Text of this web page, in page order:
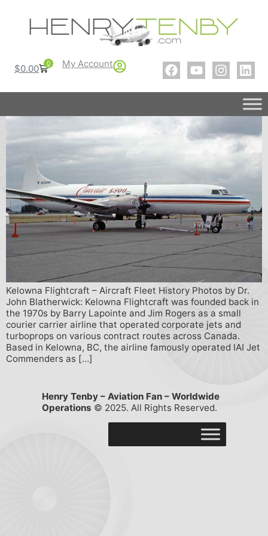
$0.00 0 My Account
Kelowna Flightcraft – Aircraft Fleet History Photos by Dr.
John Blatherwick: Kelowna Flightcraft was founded back in
the 1970s by Barry Lapointe and Jim Rogers as a small
courier carrier airline that operated corporate jets and
turboprops on various contract routes across Canada.
Based in Kelowna, BC, the airline famously operated IAI Jet
Commenders as […]
Henry Tenby – Aviation Fan – Worldwide
Operations © 2025. All Rights Reserved.